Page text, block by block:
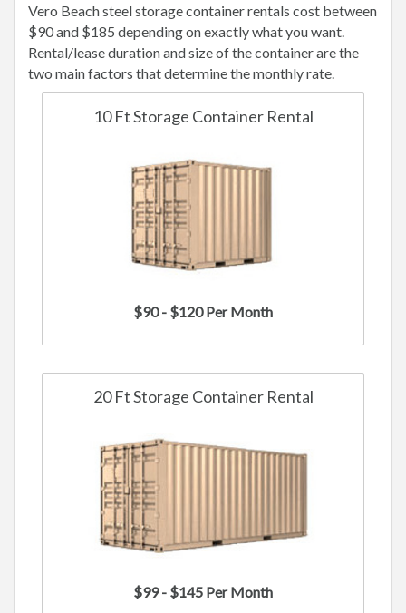
Vero Beach steel storage container rentals cost between
$90 and $185 depending on exactly what you want.
Rental/lease duration and size of the container are the
two main factors that determine the monthly rate.
10 Ft Storage Container Rental
$90 - $120 Per Month
20 Ft Storage Container Rental
$99 - $145 Per Month